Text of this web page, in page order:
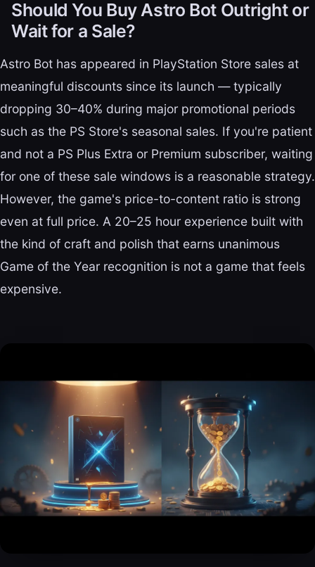
Should You Buy Astro Bot Outright or
Wait for a Sale?
Astro Bot has appeared in PlayStation Store sales at
meaningful discounts since its launch — typically
dropping 30–40% during major promotional periods
such as the PS Store's seasonal sales. If you're patient
and not a PS Plus Extra or Premium subscriber, waiting
for one of these sale windows is a reasonable strategy.
However, the game's price-to-content ratio is strong
even at full price. A 20–25 hour experience built with
the kind of craft and polish that earns unanimous
Game of the Year recognition is not a game that feels
expensive.